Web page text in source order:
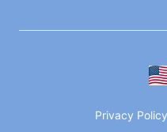
Privacy Policy